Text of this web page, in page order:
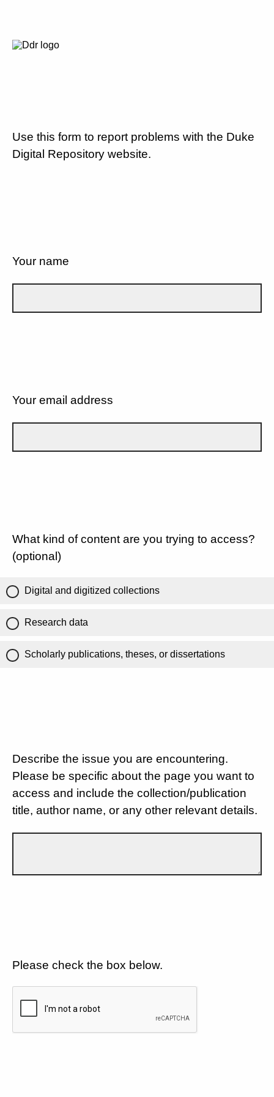
Use this form to report problems with the Duke
Digital Repository website.
Your name
Your email address
What kind of content are you trying to access?
(optional)
Digital and digitized collections
Research data
Scholarly publications, theses, or dissertations
Describe the issue you are encountering.
Please be specific about the page you want to
access and include the collection/publication
title, author name, or any other relevant details.
Please check the box below.